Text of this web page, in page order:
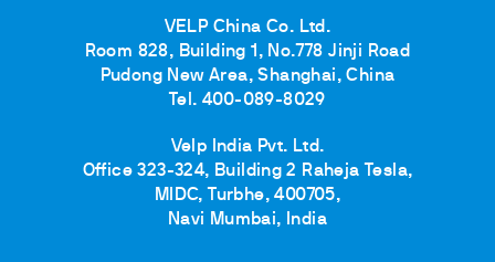
VELP China Co. Ltd.
Room 828, Building 1, No.778 Jinji Road
Pudong New Area, Shanghai, China
Tel. 400-089-8029
Velp India Pvt. Ltd.
Office 323-324, Building 2 Raheja Tesla,
MIDC, Turbhe, 400705,
Navi Mumbai, India